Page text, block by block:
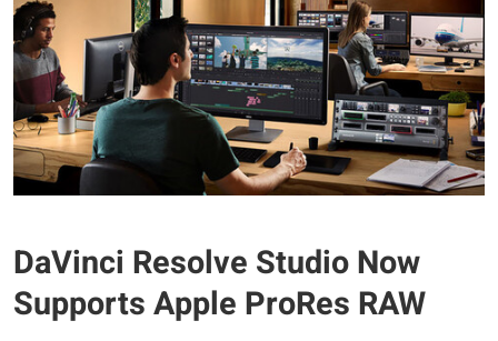
DaVinci Resolve Studio Now
Supports Apple ProRes RAW